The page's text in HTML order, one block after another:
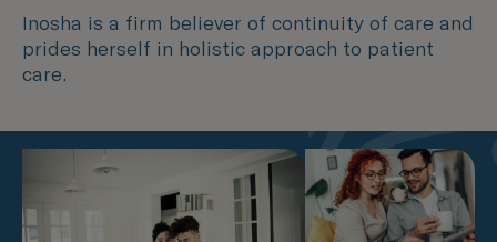
Inosha is a firm believer of continuity of care and
prides herself in holistic approach to patient
care.